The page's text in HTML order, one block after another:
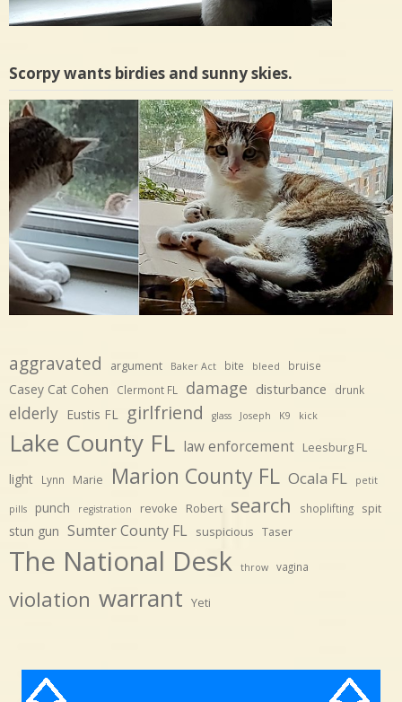
Scorpy wants birdies and sunny skies.
aggravated argument Baker Act bite bleed bruise
Casey Cat Cohen Clermont FL damage disturbance drunk
elderly Eustis FL girlfriend glass Joseph K9 kick
Lake County FL law enforcement Leesburg FL
light Lynn Marie Marion County FL Ocala FL petit
pills punch registration revoke Robert search shoplifting spit
stun gun Sumter County FL suspicious Taser
The National Desk throw vagina
violation warrant Yeti